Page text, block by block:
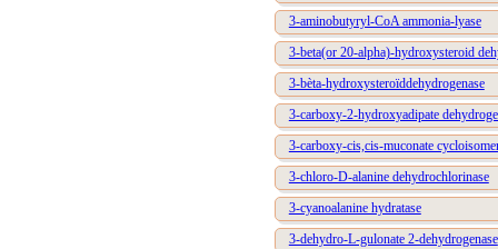
3-aminobutyryl-CoA ammonia-lyase
3-beta(or 20-alpha)-hydroxysteroid
3-bèta-hydroxysteroïddehydrogenase
3-carboxy-2-hydroxyadipate
3-carboxy-cis,cis-muconate
3-chloro-D-alanine dehydrochlorinase
3-cyanoalanine hydratase
3-dehydro-L-gulonate 2-dehydrogenase